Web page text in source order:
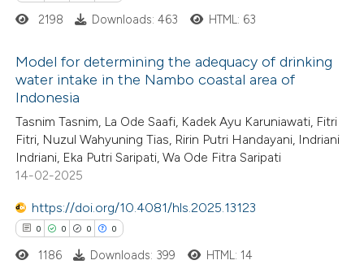
of the citation, a
mentions, or contrasts
claim, and a label
in which section the
was made.
Citing Publications
Supporting
Mentioning
Contrasting
how this article has been
2198 Downloads: 463 HTML: 63
Model for determining the adequacy of drinking
water intake in the Nambo coastal area of
Indonesia
Tasnim Tasnim, La Ode Saafi, Kadek Ayu Karuniawati, Fitri
Fitri, Nuzul Wahyuning Tias, Ririn Putri Handayani, Indriani
Indriani, Eka Putri Saripati, Wa Ode Fitra Saripati
14-02-2025
https://doi.org/10.4081/hls.2025.13123
0 0 0 0
1186 Downloads: 399 HTML: 14